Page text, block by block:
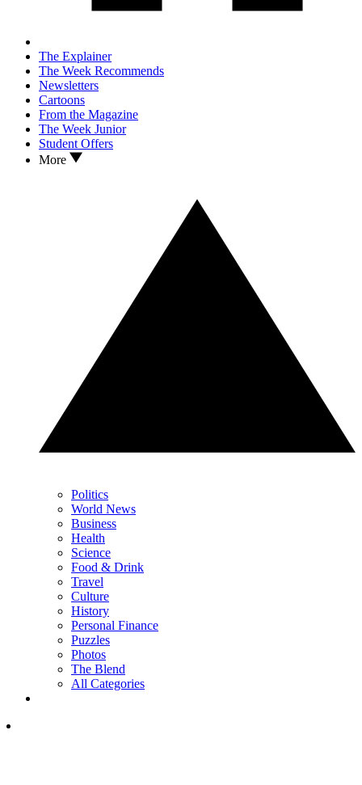
The Explainer
The Week Recommends
Newsletters
Cartoons
From the Magazine
The Week Junior
Student Offers
More
Politics
World News
Business
Health
Science
Food & Drink
Travel
Culture
History
Personal Finance
Puzzles
Photos
The Blend
All Categories